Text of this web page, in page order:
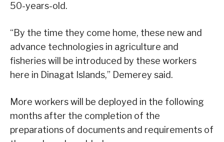
50-years-old.
“By the time they come home, these new and
advance technologies in agriculture and
fisheries will be introduced by these workers
here in Dinagat Islands,” Demerey said.
More workers will be deployed in the following
months after the completion of the
preparations of documents and requirements of